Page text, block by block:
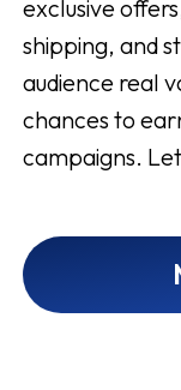
exclusive
shipping, and
audience real
chances to
campaigns.